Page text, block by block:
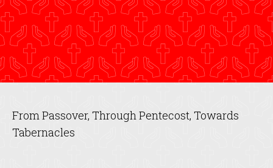
From Passover, Through Pentecost, Towards
Tabernacles